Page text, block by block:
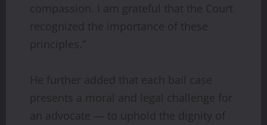
compassion. I am grateful that the Court
recognized the importance of these
principles.”
He further added that each bail case
presents a moral and legal challenge for
an advocate — to uphold the dignity of